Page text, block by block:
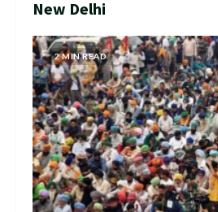
New Delhi
2 MIN READ